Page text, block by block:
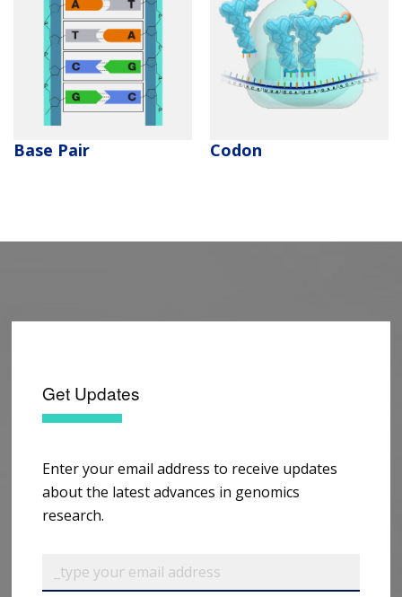
CONTACT US
Base Pair Codon
Get Updates
Enter your email address to receive updates
about the latest advances in genomics
research.